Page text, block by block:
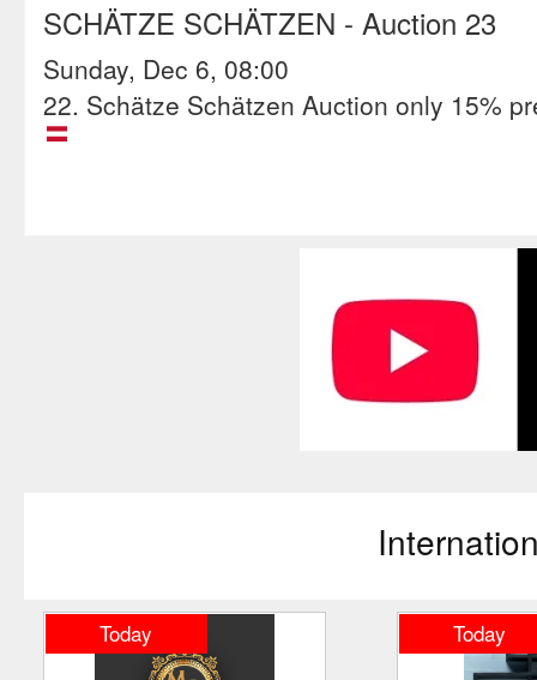
SCHÄTZE SCHÄTZEN - Auction 23
Sunday, Dec 6, 08:00
22. Schätze Schätzen Auction only 15%
Today Today